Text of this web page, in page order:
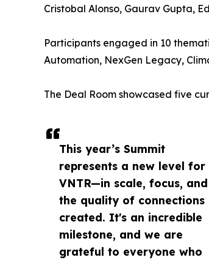
This year’s Summit
represents a new level for
VNTR—in scale, focus, and
the quality of connections
created. It's an incredible
milestone, and we are
grateful to everyone who
Cristobal Alonso, Gaurav Gupta,
Participants engaged in 10
Automation, NexGen Legacy,
The Deal Room showcased five